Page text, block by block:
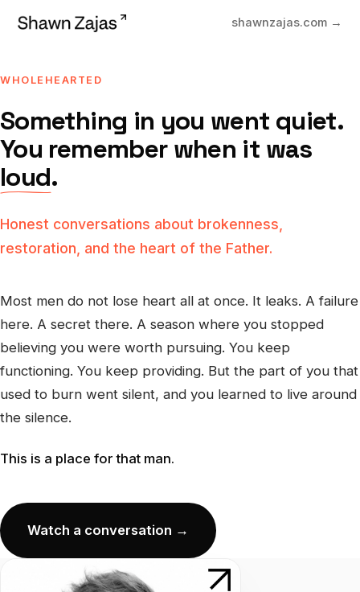
shawnzajas.com →
WHOLEHEARTED
Something in you went quiet.
You remember when it was
loud.
Honest conversations about brokenness,
restoration, and the heart of the Father.
Most men do not lose heart all at once. It leaks. A failure
here. A secret there. A season where you stopped
believing you were worth pursuing. You keep
functioning. You keep providing. But the part of you that
used to burn went silent, and you learned to live around
the silence.
This is a place for that man.
Watch a conversation →